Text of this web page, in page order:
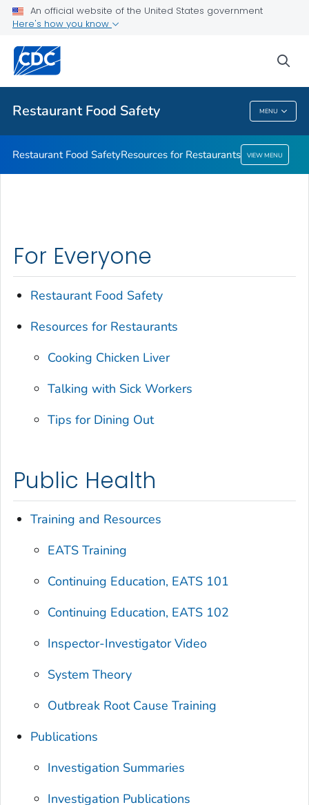
An official website of the United States government
Here's how you know
Restaurant Food Safety MENU
Resources for Restaurants
Public Health
Restaurant Food Safety
Restaurant Food SafetyResources for Restaurants VIEW MENU
For Everyone
Restaurant Food Safety
Resources for Restaurants
Cooking Chicken Liver
Talking with Sick Workers
Tips for Dining Out
Public Health
Training and Resources
EATS Training
Continuing Education, EATS 101
Continuing Education, EATS 102
Inspector-Investigator Video
System Theory
Outbreak Root Cause Training
Publications
Investigation Summaries
Investigation Publications